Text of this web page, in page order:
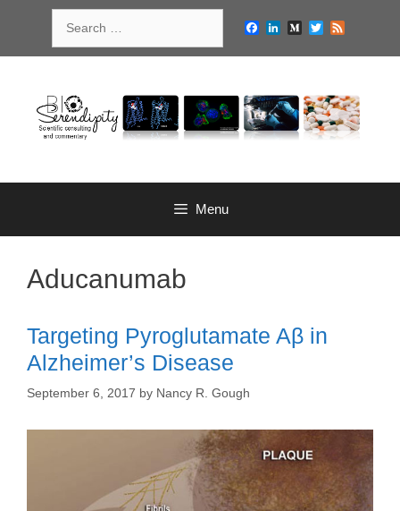
for:
Facebook
LinkedIn
MediumTwitter
Menu
Aducanumab
Targeting Pyroglutamate Aβ in
Alzheimer’s Disease
September 6, 2017 by Nancy R. Gough